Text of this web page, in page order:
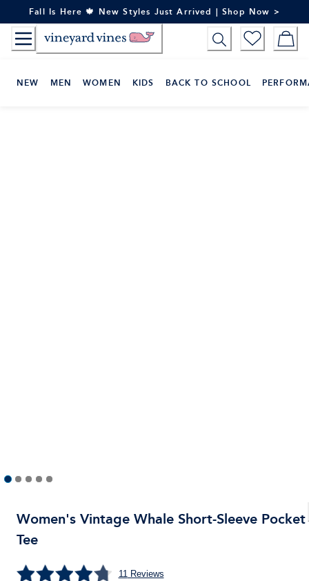
to
Content
Fall Is Here 🍁 New Styles Just Arrived | Shop Now >
NEW MEN WOMEN KIDS BACK TO SCHOOL
Women's Vintage Whale Short-Sleeve Pocket
Tee
11 Reviews